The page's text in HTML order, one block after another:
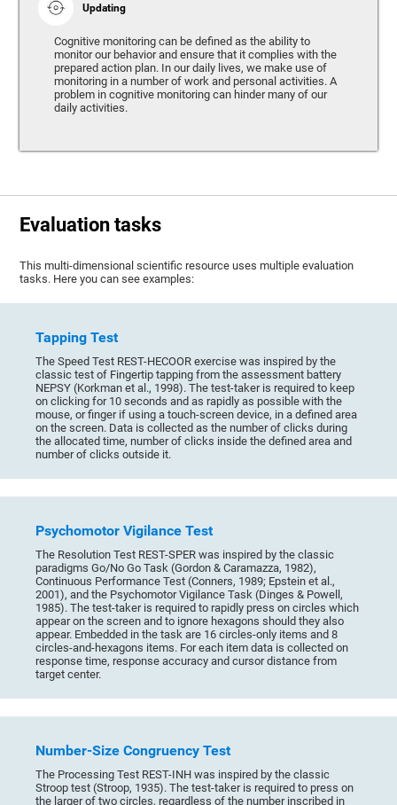
Updating
Cognitive monitoring can be defined as the ability to
monitor our behavior and ensure that it complies with the
prepared action plan. In our daily lives, we make use of
monitoring in a number of work and personal activities. A
problem in cognitive monitoring can hinder many of our
daily activities.
Evaluation tasks
This multi-dimensional scientific resource uses multiple evaluation
tasks. Here you can see examples:
Tapping Test
The Speed Test REST-HECOOR exercise was inspired by the
classic test of Fingertip tapping from the assessment battery
NEPSY (Korkman et al., 1998). The test-taker is required to keep
on clicking for 10 seconds and as rapidly as possible with the
mouse, or finger if using a touch-screen device, in a defined area
on the screen. Data is collected as the number of clicks during
the allocated time, number of clicks inside the defined area and
number of clicks outside it.
Psychomotor Vigilance Test
The Resolution Test REST-SPER was inspired by the classic
paradigms Go/No Go Task (Gordon & Caramazza, 1982),
Continuous Performance Test (Conners, 1989; Epstein et al.,
2001), and the Psychomotor Vigilance Task (Dinges & Powell,
1985). The test-taker is required to rapidly press on circles which
appear on the screen and to ignore hexagons should they also
appear. Embedded in the task are 16 circles-only items and 8
circles-and-hexagons items. For each item data is collected on
response time, response accuracy and cursor distance from
target center.
Number-Size Congruency Test
The Processing Test REST-INH was inspired by the classic
Stroop test (Stroop, 1935). The test-taker is required to press on
the larger of two circles, regardless of the number inscribed in